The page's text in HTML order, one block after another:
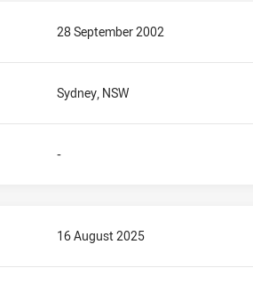
28 September 2002
Sydney, NSW
-
16 August 2025